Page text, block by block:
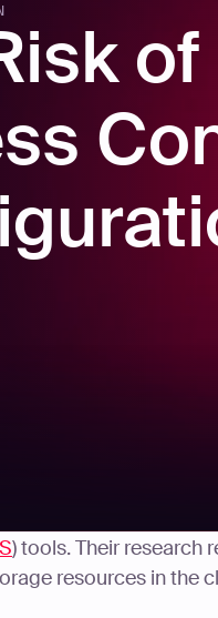
) tools. Their research
resources in the